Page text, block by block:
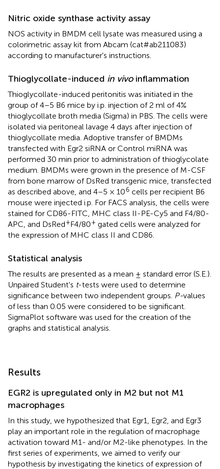
Nitric oxide synthase activity assay
NOS activity in BMDM cell lysate was measured using a
colorimetric assay kit from Abcam (cat#ab211083)
according to manufacturer's instructions.
Thioglycollate-induced in vivoinflammation
Thioglycollate-induced peritonitis was initiated in the
group of 4–5 B6 mice by i.p. injection of 2 ml of 4%
thioglycollate broth media (Sigma) in PBS. The cells were
isolated via peritoneal lavage 4 days after injection of
thioglycollate media. Adoptive transfer of BMDMs
transfected with Egr2 siRNA or Control miRNA was
performed 30 min prior to administration of thioglycolate
medium. BMDMs were grown in the presence of M-CSF
from bone marrow of DsRed transgenic mice, transfected
as described above, and 4–5 × 106 cells per recipient B6
mouse were injected i.p. For FACS analysis, the cells were
stained for CD86-FITC, MHC class II-PE-Cy5 and F4/80-
APC, and DsRed+F4/80+ gated cells were analyzed for
the expression of MHC class II and CD86.
Statistical analysis
The results are presented as a mean ± standard error (S.E.).
Unpaired Student's t-tests were used to determine
significance between two independent groups. P-values
of less than 0.05 were considered to be significant.
SigmaPlot software was used for the creation of the
graphs and statistical analysis.
Results
EGR2 is upregulated only in M2 but not M1
macrophages
In this study, we hypothesized that Egr1, Egr2, and Egr3
play an important role in the regulation of macrophage
activation toward M1- and/or M2-like phenotypes. In the
first series of experiments, we aimed to verify our
hypothesis by investigating the kinetics of expression of